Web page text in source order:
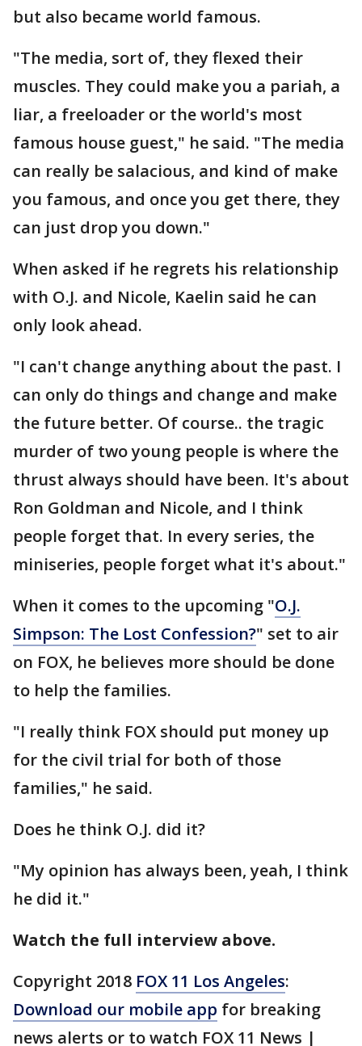
but also became world famous.
"The media, sort of, they flexed their
muscles. They could make you a pariah, a
liar, a freeloader or the world's most
famous house guest," he said. "The media
can really be salacious, and kind of make
you famous, and once you get there, they
can just drop you down."
When asked if he regrets his relationship
with O.J. and Nicole, Kaelin said he can
only look ahead.
"I can't change anything about the past. I
can only do things and change and make
the future better. Of course.. the tragic
murder of two young people is where the
thrust always should have been. It's about
Ron Goldman and Nicole, and I think
people forget that. In every series, the
miniseries, people forget what it's about."
When it comes to the upcoming "O.J.
Simpson: The Lost Confession?" set to air
on FOX, he believes more should be done
to help the families.
"I really think FOX should put money up
for the civil trial for both of those
families," he said.
Does he think O.J. did it?
"My opinion has always been, yeah, I think
he did it."
Watch the full interview above.
Copyright 2018 FOX 11 Los Angeles:
Download our mobile app for breaking
news alerts or to watch FOX 11 News |